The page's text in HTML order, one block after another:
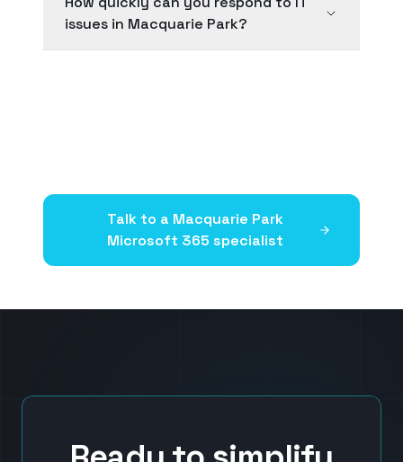
issues in Macquarie Park?
Talk to a Macquarie Park
Microsoft 365 specialist